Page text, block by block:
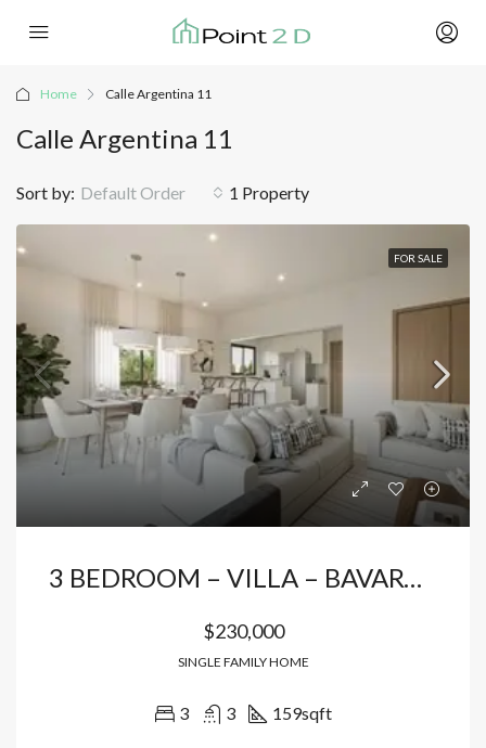
Home Calle Argentina 11
Calle Argentina 11
1 Property
Sort by: Default Order
FOR SALE
3 BEDROOM – VILLA – BAVARO* PUNTA CANA
$230,000
SINGLE FAMILY HOME
3 3 159sqft